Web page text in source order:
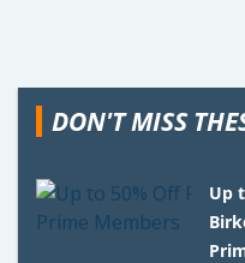
DON'T MISS
Up